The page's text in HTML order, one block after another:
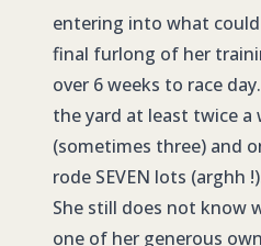
entering into what could
final furlong of her
over 6 weeks to race
the yard at least twice a
(sometimes three) and
rode SEVEN lots (arghh
She still does not know
one of her generous